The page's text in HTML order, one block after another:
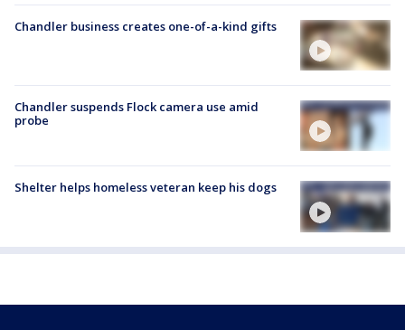
Chandler business creates one-of-a-kind gifts
Chandler suspends Flock camera use amid
probe
Shelter helps homeless veteran keep his dogs